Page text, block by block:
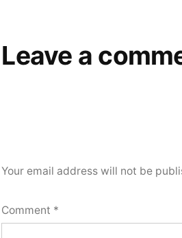
Leave a
Your email address will not be
Comment *